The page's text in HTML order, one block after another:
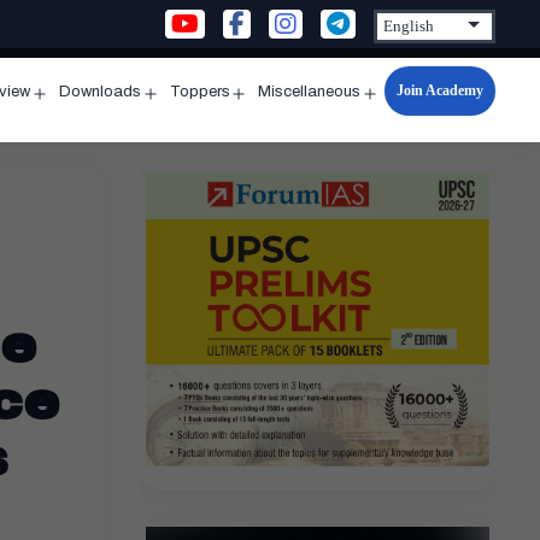
menu
Downloads
menu
Toppers
menu
Miscellaneous
Open
menu
Join Academy